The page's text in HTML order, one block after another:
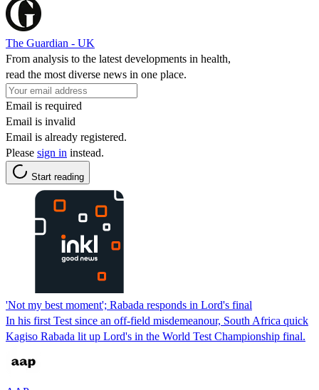
The Guardian - UK
From analysis to the latest developments in health,
read the most diverse news in one place.
Email is required
Email is invalid
Email is already registered.
Please sign in instead.
Start reading
'Not my best moment'; Rabada responds in Lord's final
In his first Test since an off-field misdemeanour, South Africa quick
Kagiso Rabada lit up Lord's in the World Test Championship final.